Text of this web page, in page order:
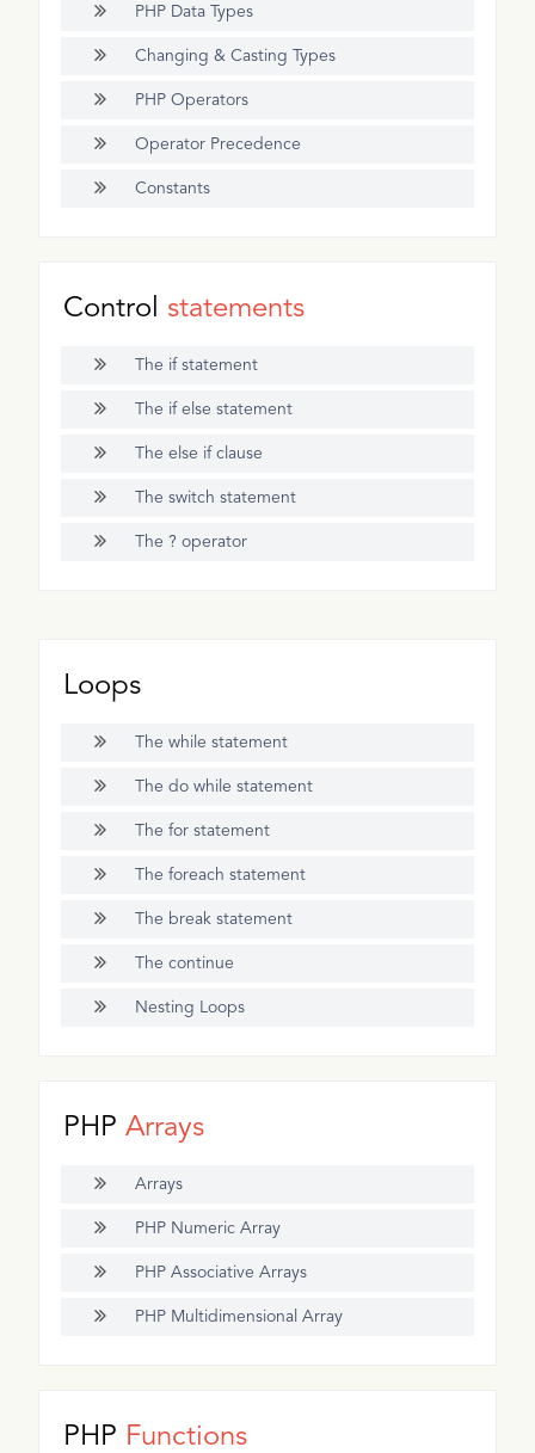
PHP Data Types
Changing & Casting Types
PHP Operators
Operator Precedence
Constants
Control statements
The if statement
The if else statement
The else if clause
The switch statement
The ? operator
Loops
The while statement
The do while statement
The for statement
The foreach statement
The break statement
The continue
Nesting Loops
PHPArrays
Arrays
PHP Numeric Array
PHP Associative Arrays
PHP Multidimensional Array
PHP Functions